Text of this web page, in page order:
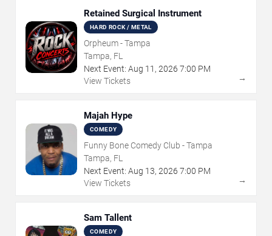
Retained Surgical Instrument
HARD ROCK / METAL
Orpheum - Tampa
Tampa, FL
Next Event: Aug 11 , 2026 7:00 PM
View Tickets
→
Majah Hype
COMEDY
Funny Bone Comedy Club - Tampa
Tampa, FL
Next Event: Aug 13, 2026 7:00 PM
View Tickets
→
Sam Tallent
COMEDY